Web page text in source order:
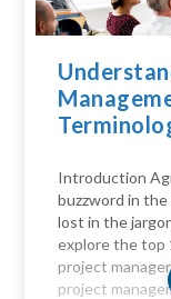
Introduction
buzzword in
lost in the
explore the top
project
project